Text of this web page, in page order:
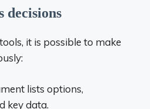
decisions
it is possible to make
lists options,
key data.